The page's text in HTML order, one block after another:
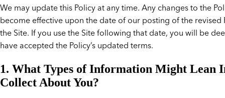
We may update this Policy at any time. Any changes to the
become effective upon the date of our posting of the revised
the Site. If you use the Site following that date, you will be
have accepted the Policy’s updated terms.
1. What Types of Information Might Lean
Collect About You?